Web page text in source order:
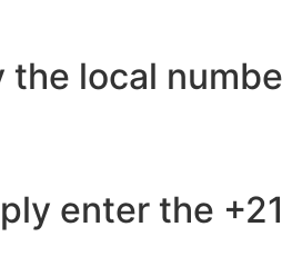
the local
enter the